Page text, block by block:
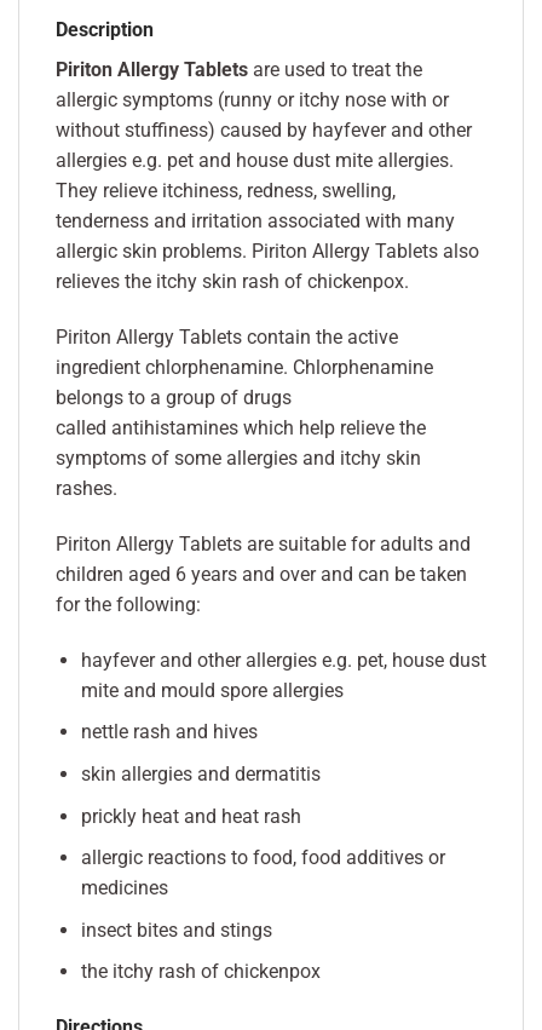
Description
Piriton Allergy Tablets are used to treat the
allergic symptoms (runny or itchy nose with or
without stuffiness) caused by hayfever and other
allergies e.g. pet and house dust mite allergies.
They relieve itchiness, redness, swelling,
tenderness and irritation associated with many
allergic skin problems. Piriton Allergy Tablets also
relieves the itchy skin rash of chickenpox.
Piriton Allergy Tablets contain the active
ingredient chlorphenamine. Chlorphenamine
belongs to a group of drugs
called antihistamines which help relieve the
symptoms of some allergies and itchy skin
rashes.
Piriton Allergy Tablets are suitable for adults and
children aged 6 years and over and can be taken
for the following:
hayfever and other allergies e.g. pet, house dust
mite and mould spore allergies
nettle rash and hives
skin allergies and dermatitis
prickly heat and heat rash
allergic reactions to food, food additives or
medicines
insect bites and stings
the itchy rash of chickenpox